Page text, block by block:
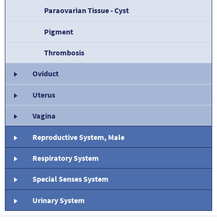
Paraovarian Tissue - Cyst
Pigment
Thrombosis
Oviduct
Uterus
Vagina
Reproductive System, Male
Respiratory System
Special Senses System
Urinary System